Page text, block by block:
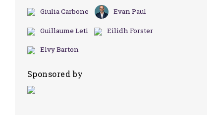
Giulia Carbone Evan Paul
Guillaume Leti Eilidh Forster
Elvy Barton
Sponsored by